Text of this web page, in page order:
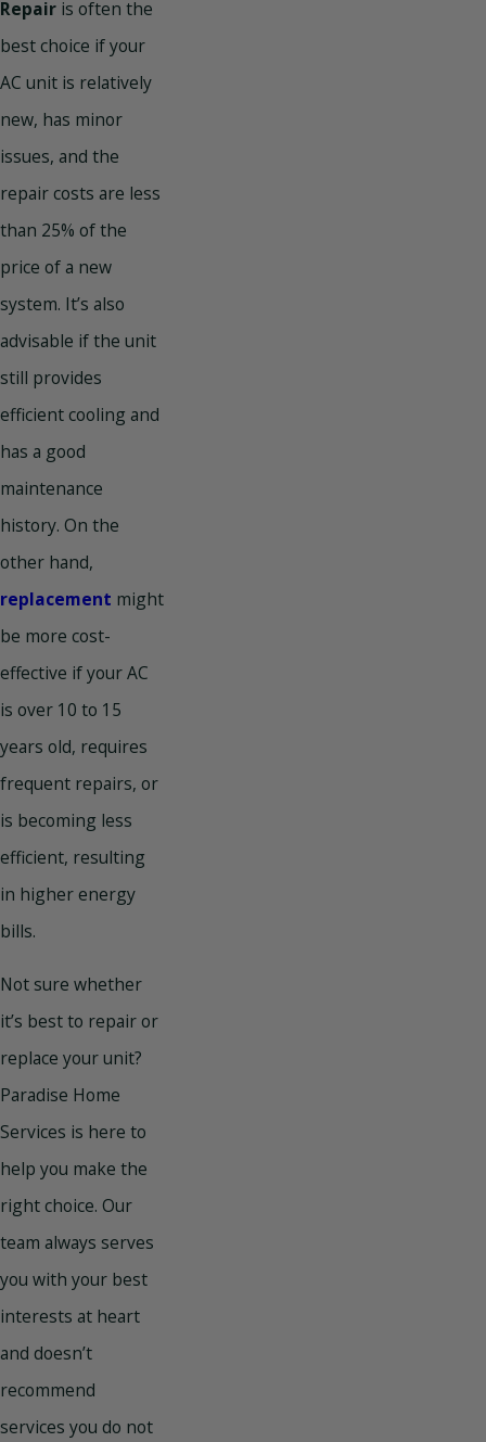
Repair is often the
best choice if your
AC unit is relatively
new, has minor
issues, and the
repair costs are less
than 25% of the
price of a new
system. It’s also
advisable if the unit
still provides
efficient cooling and
has a good
maintenance
history. On the
other hand,
replacement might
be more cost-
effective if your AC
is over 10 to 15
years old, requires
frequent repairs, or
is becoming less
efficient, resulting
in higher energy
bills.
Not sure whether
it’s best to repair or
replace your unit?
Paradise Home
Services is here to
help you make the
right choice. Our
team always serves
you with your best
interests at heart
and doesn’t
recommend
services you do not